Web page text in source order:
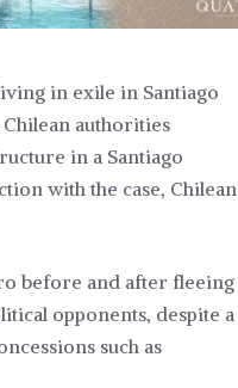
in exile in Santiago
Chilean authorities
in a Santiago
with the case, Chilean
before and after fleeing
opponents, despite a
such as